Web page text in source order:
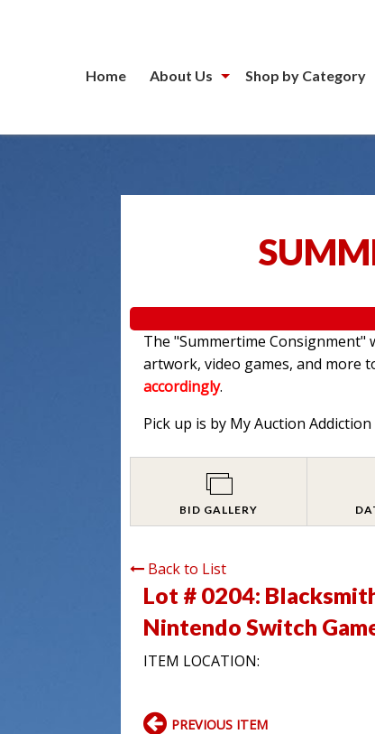
Home About Us Shop by Category
The "Summertime Consignment"
artwork, video games, and more
accordingly.
Pick up is by My Auction
BID GALLERY
Back to List
Lot # 0204:
Nintendo Switch
ITEM LOCATION:
PREVIOUS ITEM